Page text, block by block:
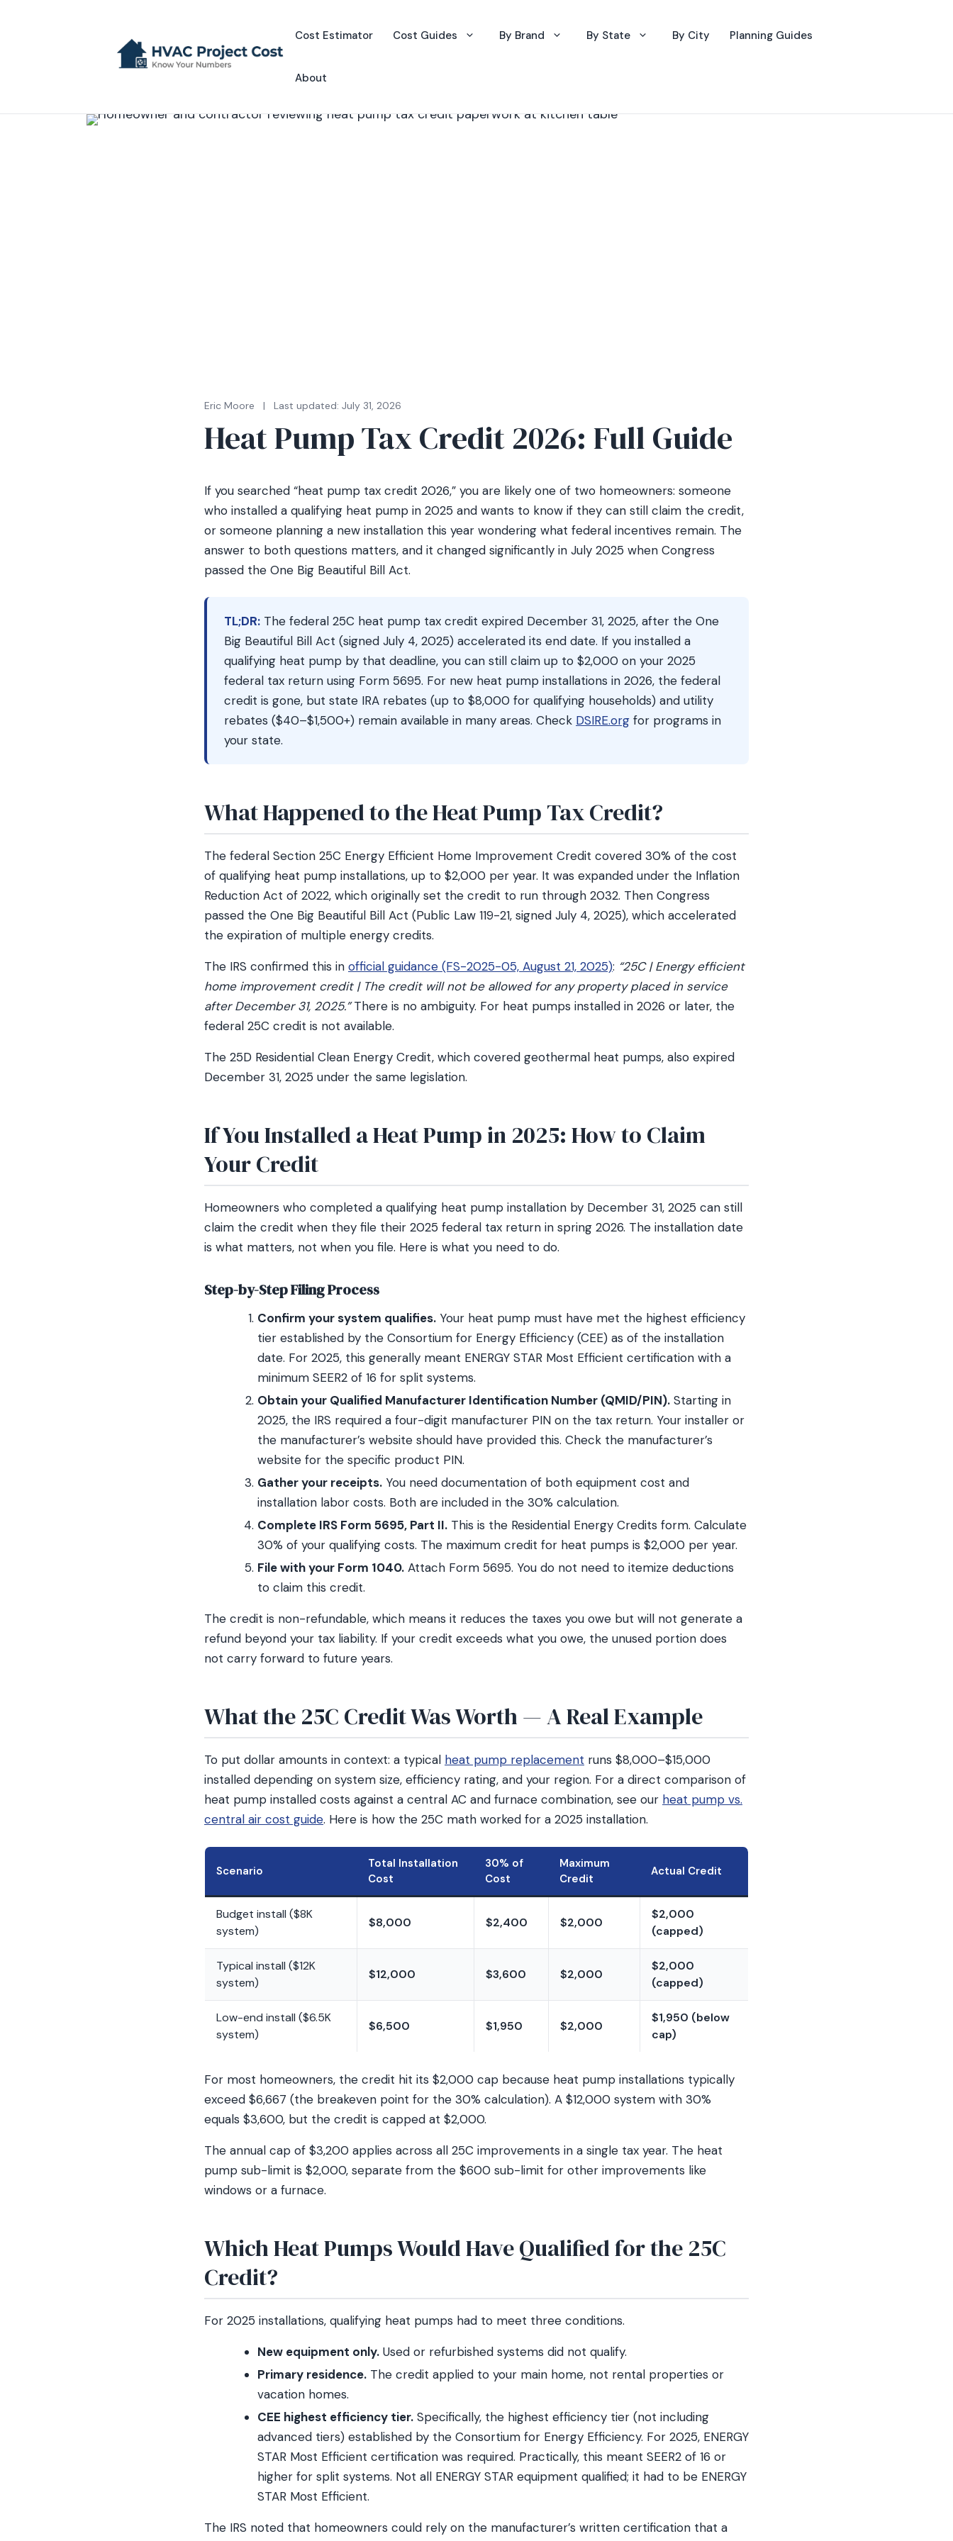
Cost Estimator Cost Guides By Brand By State By City Planning Guides
About
Eric Moore | Last updated: July 31, 2026
Heat Pump Tax Credit 2026: Full Guide
If you searched “heat pump tax credit 2026,” you are likely one of two homeowners: someone
who installed a qualifying heat pump in 2025 and wants to know if they can still claim the credit,
or someone planning a new installation this year wondering what federal incentives remain. The
answer to both questions matters, and it changed significantly in July 2025 when Congress
passed the One Big Beautiful Bill Act.
TL;DR: The federal 25C heat pump tax credit expired December 31, 2025, after the One
Big Beautiful Bill Act (signed July 4, 2025) accelerated its end date. If you installed a
qualifying heat pump by that deadline, you can still claim up to $2,000 on your 2025
federal tax return using Form 5695. For new heat pump installations in 2026, the federal
credit is gone, but state IRA rebates (up to $8,000 for qualifying households) and utility
rebates ($40–$1,500+) remain available in many areas. Check DSIRE.org for programs in
your state.
What Happened to the Heat Pump Tax Credit?
The federal Section 25C Energy Efficient Home Improvement Credit covered 30% of the cost
of qualifying heat pump installations, up to $2,000 per year. It was expanded under the Inflation
Reduction Act of 2022, which originally set the credit to run through 2032. Then Congress
passed the One Big Beautiful Bill Act (Public Law 119-21, signed July 4, 2025), which accelerated
the expiration of multiple energy credits.
The IRS confirmed this in official guidance (FS-2025-05, August 21, 2025): “25C | Energy efficient
home improvement credit | The credit will not be allowed for any property placed in service
after December 31, 2025.”There is no ambiguity. For heat pumps installed in 2026 or later, the
federal 25C credit is not available.
The 25D Residential Clean Energy Credit, which covered geothermal heat pumps, also expired
December 31, 2025 under the same legislation.
If You Installed a Heat Pump in 2025: How to Claim
Your Credit
Homeowners who completed a qualifying heat pump installation by December 31, 2025 can still
claim the credit when they file their 2025 federal tax return in spring 2026. The installation date
is what matters, not when you file. Here is what you need to do.
Step-by-Step Filing Process
Confirm your system qualifies. Your heat pump must have met the highest efficiency
tier established by the Consortium for Energy Efficiency (CEE) as of the installation
date. For 2025, this generally meant ENERGY STAR Most Efficient certification with a
minimum SEER2 of 16 for split systems.
Obtain your Qualified Manufacturer Identification Number (QMID/PIN). Starting in
2025, the IRS required a four-digit manufacturer PIN on the tax return. Your installer or
the manufacturer’s website should have provided this. Check the manufacturer’s
website for the specific product PIN.
Gather your receipts. You need documentation of both equipment cost and
installation labor costs. Both are included in the 30% calculation.
Complete IRS Form 5695, Part II. This is the Residential Energy Credits form. Calculate
30% of your qualifying costs. The maximum credit for heat pumps is $2,000 per year.
File with your Form 1040. Attach Form 5695. You do not need to itemize deductions
to claim this credit.
The credit is non-refundable, which means it reduces the taxes you owe but will not generate a
refund beyond your tax liability. If your credit exceeds what you owe, the unused portion does
not carry forward to future years.
What the 25C Credit Was Worth — A Real Example
To put dollar amounts in context: a typical heat pump replacement runs $8,000–$15,000
installed depending on system size, efficiency rating, and your region. For a direct comparison of
heat pump installed costs against a central AC and furnace combination, see our heat pump vs.
central air cost guide. Here is how the 25C math worked for a 2025 installation.
Scenario
Total Installation
Cost
30% of
Cost
Maximum
Credit
Actual Credit
Budget install ($8K
system)
$8,000 $2,400 $2,000
$2,000
(capped)
Typical install ($12K
system)
$12,000 $3,600 $2,000
$2,000
(capped)
Low-end install ($6.5K
system)
$6,500 $1,950 $2,000
$1,950 (below
cap)
For most homeowners, the credit hit its $2,000 cap because heat pump installations typically
exceed $6,667 (the breakeven point for the 30% calculation). A $12,000 system with 30%
equals $3,600, but the credit is capped at $2,000.
The annual cap of $3,200 applies across all 25C improvements in a single tax year. The heat
pump sub-limit is $2,000, separate from the $600 sub-limit for other improvements like
windows or a furnace.
Which Heat Pumps Would Have Qualified for the 25C
Credit?
For 2025 installations, qualifying heat pumps had to meet three conditions.
New equipment only. Used or refurbished systems did not qualify.
Primary residence. The credit applied to your main home, not rental properties or
vacation homes.
CEE highest efficiency tier. Specifically, the highest efficiency tier (not including
advanced tiers) established by the Consortium for Energy Efficiency. For 2025, ENERGY
STAR Most Efficient certification was required. Practically, this meant SEER2 of 16 or
higher for split systems. Not all ENERGY STAR equipment qualified; it had to be ENERGY
STAR Most Efficient.
The IRS noted that homeowners could rely on the manufacturer’s written certification that a